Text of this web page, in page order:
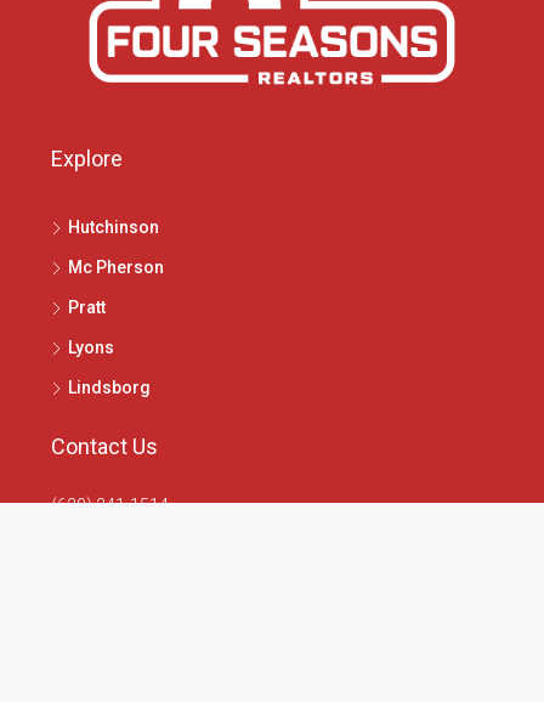
Explore
Hutchinson
Mc Pherson
Pratt
Lyons
Lindsborg
Contact Us
(620) 241-1514